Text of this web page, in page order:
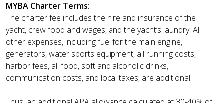
MYBA Charter Terms:
The charter fee includes the hire and insurance of the
yacht, crew food and wages, and the yacht’s laundry. All
other expenses, including fuel for the main engine,
generators, water sports equipment, all running costs,
harbor fees, all food, soft and alcoholic drinks,
communication costs, and local taxes, are additional.